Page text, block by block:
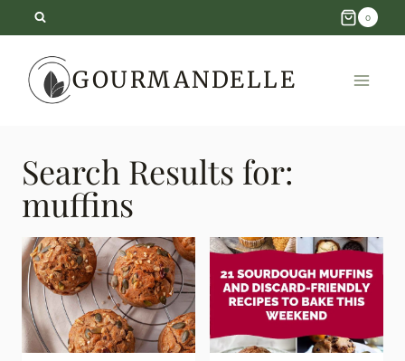
content
0
GOURMANDELLE
Search Results for:
muffins